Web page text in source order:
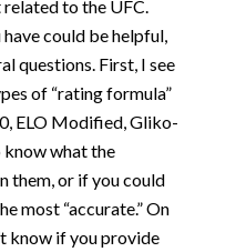
to the UFC.
could be helpful,
questions. First, I see
of “rating formula”
ELO Modified, Gliko-
know what the
them, or if you could
most “accurate.” On
know if you provide